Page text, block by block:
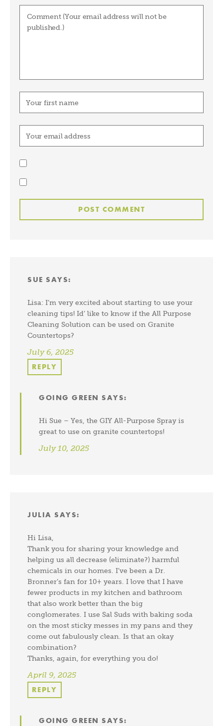
SUE SAYS:
Lisa: I’m very excited about starting to use your
cleaning tips! Id’ like to know if the All Purpose
Cleaning Solution can be used on Granite
Countertops?
July 6, 2025
REPLY
GOING GREEN SAYS:
Hi Sue – Yes, the GIY All-Purpose Spray is
great to use on granite countertops!
July 10, 2025
JULIA SAYS:
Hi Lisa,
Thank you for sharing your knowledge and
helping us all decrease (eliminate?) harmful
chemicals in our homes. I’ve been a Dr.
Bronner’s fan for 10+ years. I love that I have
fewer products in my kitchen and bathroom
that also work better than the big
conglomerates. I use Sal Suds with baking soda
on the most sticky messes in my pans and they
come out fabulously clean. Is that an okay
combination?
Thanks, again, for everything you do!
April 9, 2025
REPLY
GOING GREEN SAYS: